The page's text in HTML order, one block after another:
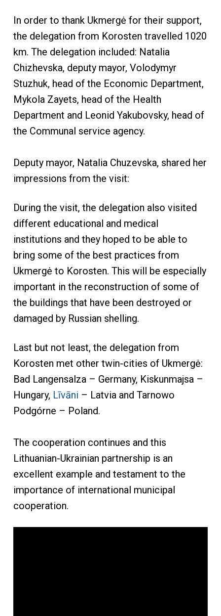
In order to thank Ukmergė for their support,
the delegation from Korosten travelled 1020
km. The delegation included: Natalia
Chizhevska, deputy mayor, Volodymyr
Stuzhuk, head of the Economic Department,
Mykola Zayets, head of the Health
Department and Leonid Yakubovsky, head of
the Communal service agency.
Deputy mayor, Natalia Chuzevska, shared her
impressions from the visit:
During the visit, the delegation also visited
different educational and medical
institutions and they hoped to be able to
bring some of the best practices from
Ukmergė to Korosten. This will be especially
important in the reconstruction of some of
the buildings that have been destroyed or
damaged by Russian shelling.
Last but not least, the delegation from
Korosten met other twin-cities of Ukmergė:
Bad Langensalza – Germany, Kiskunmajsa –
Hungary, Līvāni – Latvia and Tarnowo
Podgórne – Poland.
The cooperation continues and this
Lithuanian-Ukrainian partnership is an
excellent example and testament to the
importance of international municipal
cooperation.